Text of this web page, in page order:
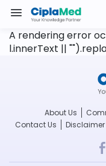
A rendering error
l.innerText ||
About Us
Contact Us
Disclaimer